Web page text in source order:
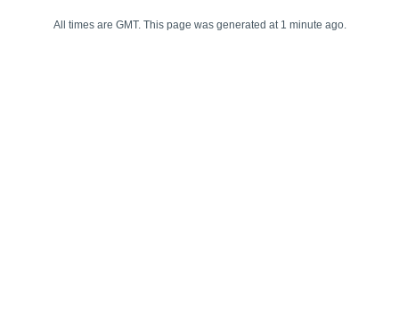
All times are GMT. This page was generated at 1 minute ago.